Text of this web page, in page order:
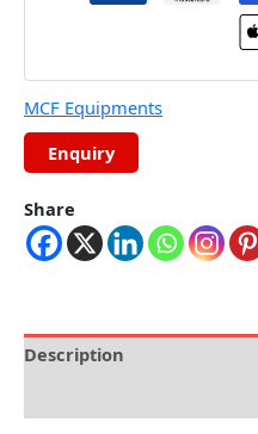
MCF Equipments
Share
Description